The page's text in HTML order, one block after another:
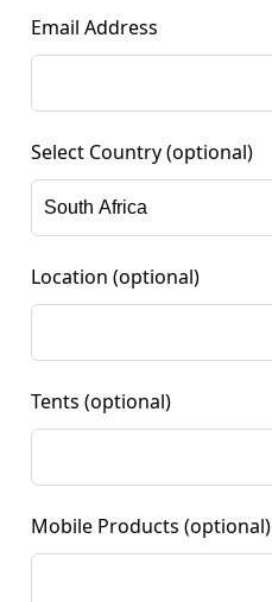
Email Address
Select Country (optional)
Location (optional)
Tents (optional)
Mobile Products (optional)